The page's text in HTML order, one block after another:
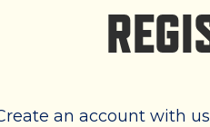
an account with